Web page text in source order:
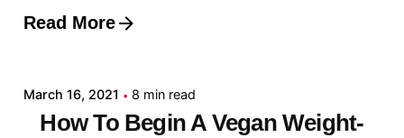
Read More
Posted by
March 16, 2021 8 min read
How To Begin A Vegan Weight-